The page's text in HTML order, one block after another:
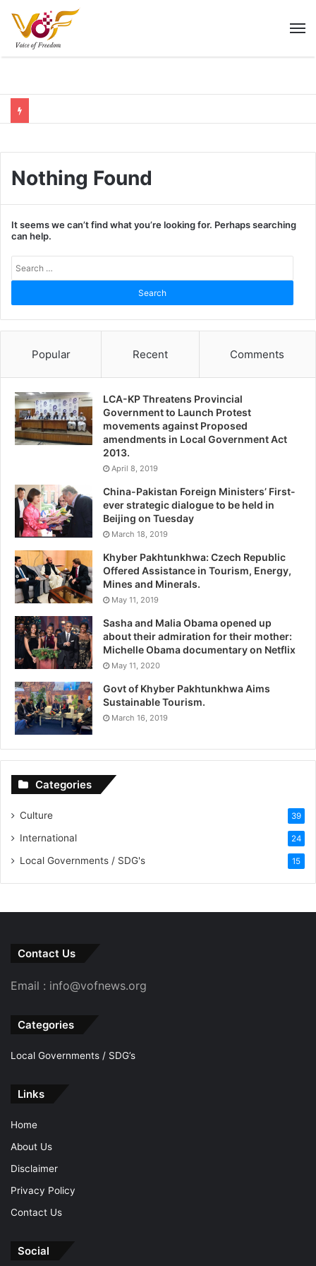
Nothing Found
It seems we can’t find what you’re looking for. Perhaps searching
can help.
Popular Recent Comments
LCA-KP Threatens Provincial
Government to Launch Protest
movements against Proposed
amendments in Local Government Act
2013.
April 8, 2019
China-Pakistan Foreign Ministers’ First-
ever strategic dialogue to be held in
Beijing on Tuesday
March 18, 2019
Khyber Pakhtunkhwa: Czech Republic
Offered Assistance in Tourism, Energy,
Mines and Minerals.
May 11, 2019
Sasha and Malia Obama opened up
about their admiration for their mother:
Michelle Obama documentary on Netflix
May 11, 2020
Govt of Khyber Pakhtunkhwa Aims
Sustainable Tourism.
March 16, 2019
Categories
Culture 39
International 24
Local Governments / SDG's 15
Contact Us
Email : info@vofnews.org
Categories
Local Governments / SDG’s
Links
Home
About Us
Disclaimer
Privacy Policy
Contact Us
Social